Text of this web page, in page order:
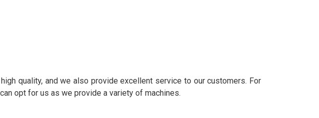
quality, and we also provide excellent service to our customers. For
opt for us as we provide a variety of machines.